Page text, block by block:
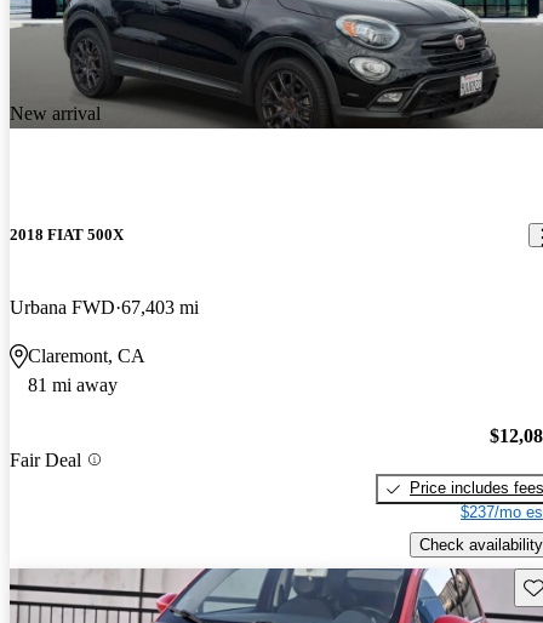
New arrival
2018 FIAT 500X
Urbana FWD 67,403 mi
Claremont, CA
81 mi away
Fair Deal
Price includes fees
$237/mo
Check availability